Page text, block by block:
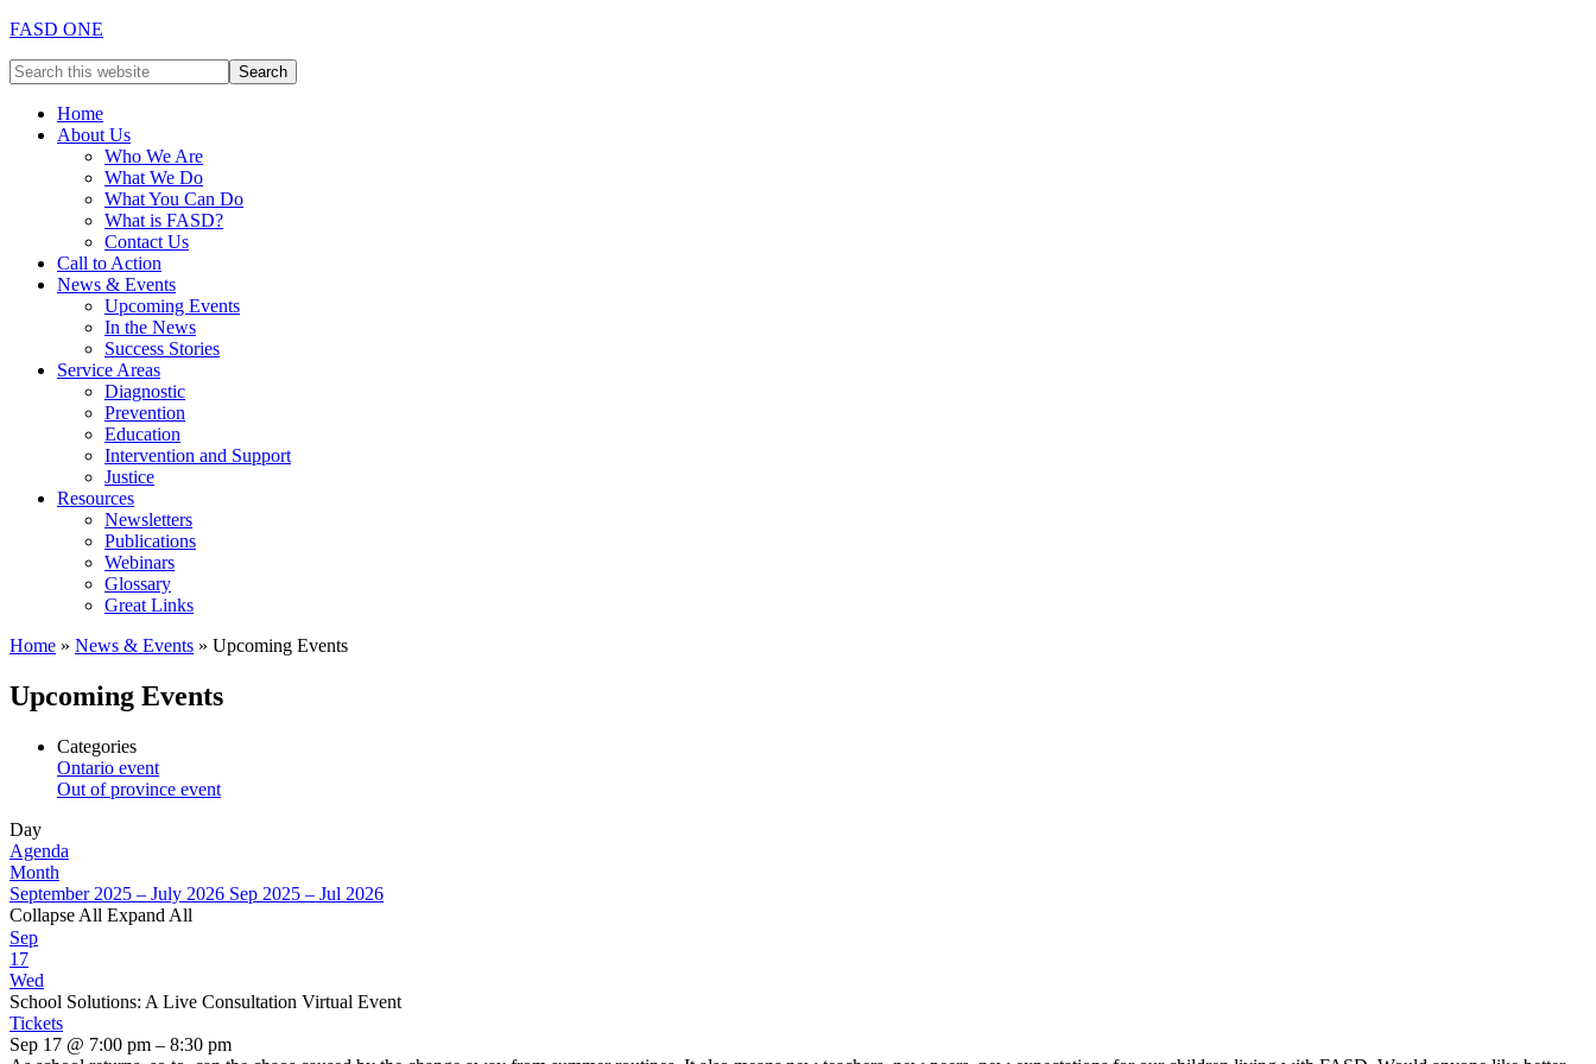
FASD ONE
Home
About Us
Who We Are
What We Do
What You Can Do
What is FASD?
Contact Us
Call to Action
News & Events
Upcoming Events
In the News
Success Stories
Service Areas
Diagnostic
Prevention
Education
Intervention and Support
Justice
Resources
Newsletters
Publications
Webinars
Glossary
Great Links
Home » News & Events » Upcoming Events
Upcoming Events
Categories
Ontario event
Out of province event
Day
Agenda
Month
September 2025 – July 2026 Sep 2025 – Jul 2026
Collapse All Expand All
Sep
17
Wed
School Solutions: A Live Consultation Virtual Event
Tickets
Sep 17 @ 7:00 pm – 8:30 pm